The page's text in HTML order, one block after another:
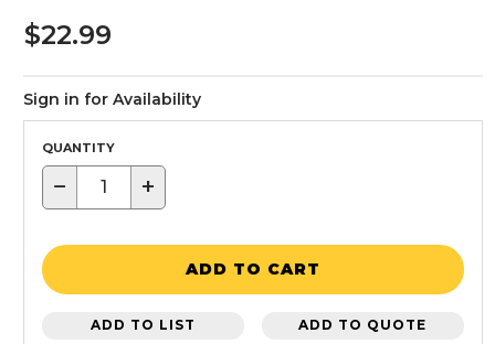
$22.99
Sign in for Availability
QUANTITY
− +
ADD TO CART
ADD TO LIST ADD TO QUOTE